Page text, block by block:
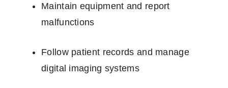
Maintain equipment and report
malfunctions
Follow patient records and manage
digital imaging systems